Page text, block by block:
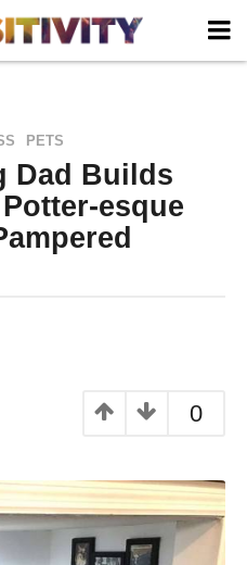
,PETS
Dad Builds
esque
0